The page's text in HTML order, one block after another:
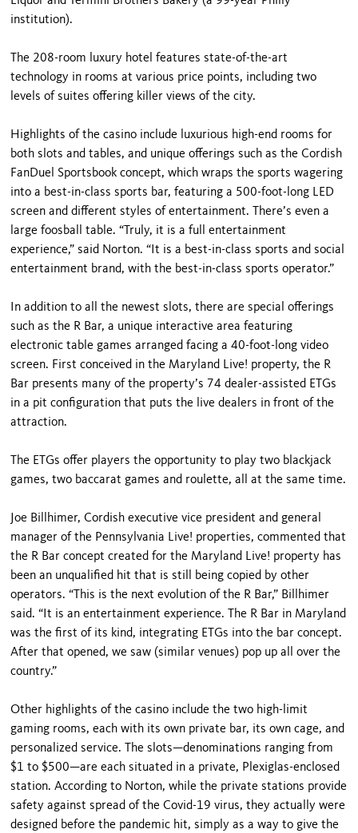
institution).
The 208-room luxury hotel features state-of-the-art
technology in rooms at various price points, including two
levels of suites offering killer views of the city.
Highlights of the casino include luxurious high-end rooms for
both slots and tables, and unique offerings such as the Cordish
FanDuel Sportsbook concept, which wraps the sports wagering
into a best-in-class sports bar, featuring a 500-foot-long LED
screen and different styles of entertainment. There’s even a
large foosball table. “Truly, it is a full entertainment
experience,” said Norton. “It is a best-in-class sports and social
entertainment brand, with the best-in-class sports operator.”
In addition to all the newest slots, there are special offerings
such as the R Bar, a unique interactive area featuring
electronic table games arranged facing a 40-foot-long video
screen. First conceived in the Maryland Live! property, the R
Bar presents many of the property’s 74 dealer-assisted ETGs
in a pit configuration that puts the live dealers in front of the
attraction.
The ETGs offer players the opportunity to play two blackjack
games, two baccarat games and roulette, all at the same time.
Joe Billhimer, Cordish executive vice president and general
manager of the Pennsylvania Live! properties, commented that
the R Bar concept created for the Maryland Live! property has
been an unqualified hit that is still being copied by other
operators. “This is the next evolution of the R Bar,” Billhimer
said. “It is an entertainment experience. The R Bar in Maryland
was the first of its kind, integrating ETGs into the bar concept.
After that opened, we saw (similar venues) pop up all over the
country.”
Other highlights of the casino include the two high-limit
gaming rooms, each with its own private bar, its own cage, and
personalized service. The slots—denominations ranging from
$1 to $500—are each situated in a private, Plexiglas-enclosed
station. According to Norton, while the private stations provide
safety against spread of the Covid-19 virus, they actually were
designed before the pandemic hit, simply as a way to give the